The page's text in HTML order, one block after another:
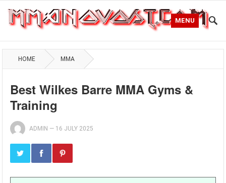
MENU
HOME MMA
Best Wilkes Barre MMA Gyms &
Training
ADMIN — 16 JULY 2025